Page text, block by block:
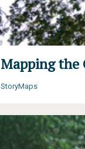
Mapping the
StoryMaps